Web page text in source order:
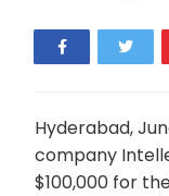
Hyderabad,
company
$100,000 for